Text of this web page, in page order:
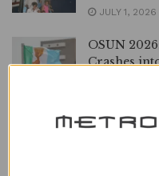
JULY 1, 2026
OSUN
Crashes
VIDEO |